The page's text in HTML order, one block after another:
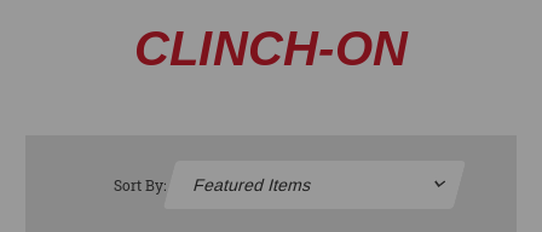
CLINCH-ON
Sort By: